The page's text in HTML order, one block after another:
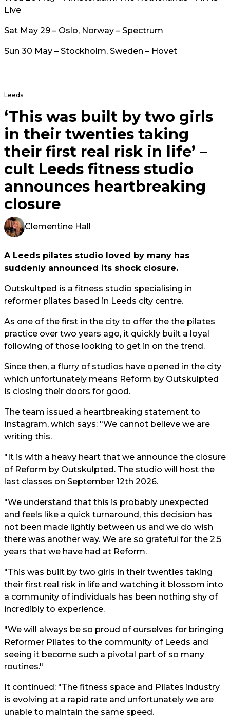
Live
Sat May 29 – Oslo, Norway – Spectrum
Sun 30 May – Stockholm, Sweden – Hovet
Leeds
‘This was built by two girls
in their twenties taking
their first real risk in life’ –
cult Leeds fitness studio
announces heartbreaking
closure
Clementine Hall
A Leeds pilates studio loved by many has
suddenly announced its shock closure.
Outskultped is a fitness studio specialising in
reformer pilates based in Leeds city centre.
As one of the first in the city to offer the the pilates
practice over two years ago, it quickly built a loyal
following of those looking to get in on the trend.
Since then, a flurry of studios have opened in the city
which unfortunately means Reform by Outskulpted
is closing their doors for good.
The team issued a heartbreaking statement to
Instagram, which says: "We cannot believe we are
writing this.
"It is with a heavy heart that we announce the closure
of Reform by Outskulpted. The studio will host the
last classes on September 12th 2026.
"We understand that this is probably unexpected
and feels like a quick turnaround, this decision has
not been made lightly between us and we do wish
there was another way. We are so grateful for the 2.5
years that we have had at Reform.
"This was built by two girls in their twenties taking
their first real risk in life and watching it blossom into
a community of individuals has been nothing shy of
incredibly to experience.
"We will always be so proud of ourselves for bringing
Reformer Pilates to the community of Leeds and
seeing it become such a pivotal part of so many
routines."
It continued: "The fitness space and Pilates industry
is evolving at a rapid rate and unfortunately we are
unable to maintain the same speed.